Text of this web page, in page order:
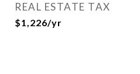
REAL ESTATE TAX
$1,226/yr